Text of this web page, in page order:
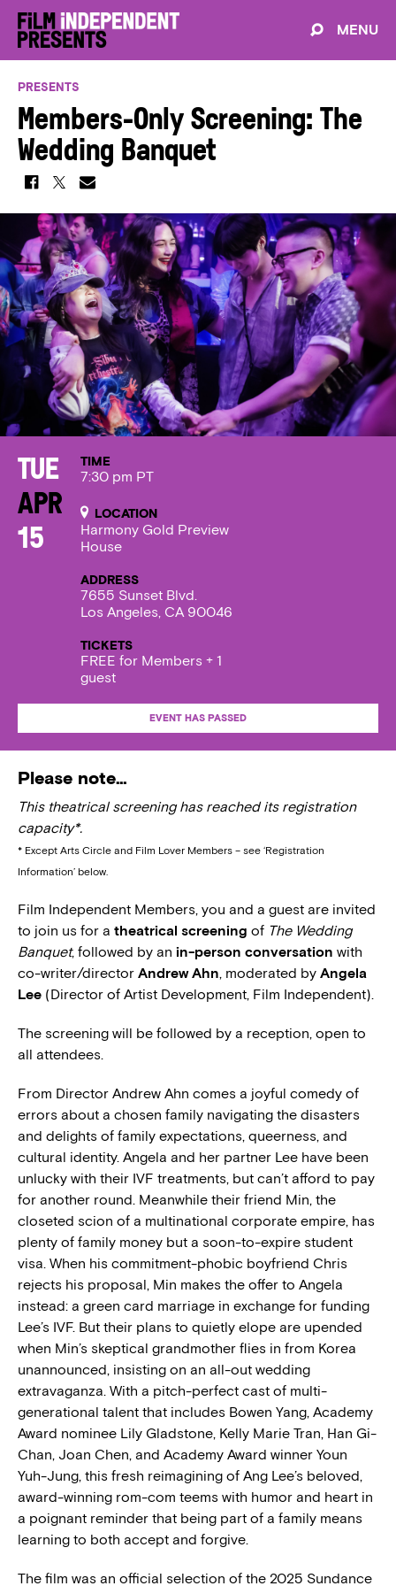
MENU
PRESENTS
Members-Only Screening: The
Wedding Banquet
Tue
Apr
15
TIME
7:30 pm PT
LOCATION
Harmony Gold Preview
House
ADDRESS
7655 Sunset Blvd.
Los Angeles, CA 90046
TICKETS
FREE for Members + 1
guest
EVENT HAS PASSED
Please note…
This theatrical screening has reached its registration
capacity*.
* Except Arts Circle and Film Lover Members – see ‘Registration
Information’ below.
Film Independent Members, you and a guest are invited
to join us for a theatrical screening of The Wedding
Banquet, followed by an in-person conversation with
co-writer/director Andrew Ahn, moderated by Angela
Lee (Director of Artist Development, Film Independent).
The screening will be followed by a reception, open to
all attendees.
From Director Andrew Ahn comes a joyful comedy of
errors about a chosen family navigating the disasters
and delights of family expectations, queerness, and
cultural identity. Angela and her partner Lee have been
unlucky with their IVF treatments, but can’t afford to pay
for another round. Meanwhile their friend Min, the
closeted scion of a multinational corporate empire, has
plenty of family money but a soon-to-expire student
visa. When his commitment-phobic boyfriend Chris
rejects his proposal, Min makes the offer to Angela
instead: a green card marriage in exchange for funding
Lee’s IVF. But their plans to quietly elope are upended
when Min’s skeptical grandmother flies in from Korea
unannounced, insisting on an all-out wedding
extravaganza. With a pitch-perfect cast of multi-
generational talent that includes Bowen Yang, Academy
Award nominee Lily Gladstone, Kelly Marie Tran, Han Gi-
Chan, Joan Chen, and Academy Award winner Youn
Yuh-Jung, this fresh reimagining of Ang Lee’s beloved,
award-winning rom-com teems with humor and heart in
a poignant reminder that being part of a family means
learning to both accept and forgive.
The film was an official selection of the 2025 Sundance